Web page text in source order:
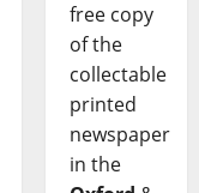
free copy
of the
collectable
printed
newspaper
in the